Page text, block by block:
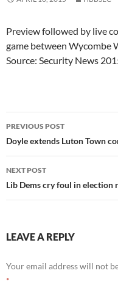
Preview followed by live
game between Wycombe
Source: Security News
Post
navigation
PREVIOUS POST
Doyle extends Luton Town
NEXT POST
Lib Dems cry foul in election
LEAVE A REPLY
Your email address will not
*